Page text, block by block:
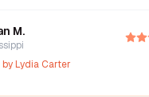
M.
byLydia Carter